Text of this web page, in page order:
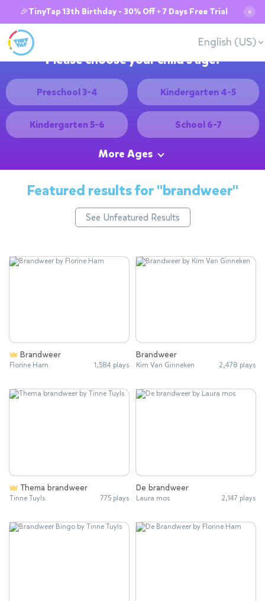
🎉TinyTap 13th Birthday - 30% Off + 7 Days Free Trial ✕
English (US)
Please choose your child's age:
Preschool 3-4 Kindergarten 4-5
Kindergarten 5-6 School 6-7
More Ages
Featured results for"brandweer"
See Unfeatured Results
Brandweer
Florine Ham 1,584 plays
Brandweer
Kim Van Ginneken 2,478 plays
Thema brandweer
Tinne Tuyls 775 plays
De brandweer
Laura mos 2,147 plays